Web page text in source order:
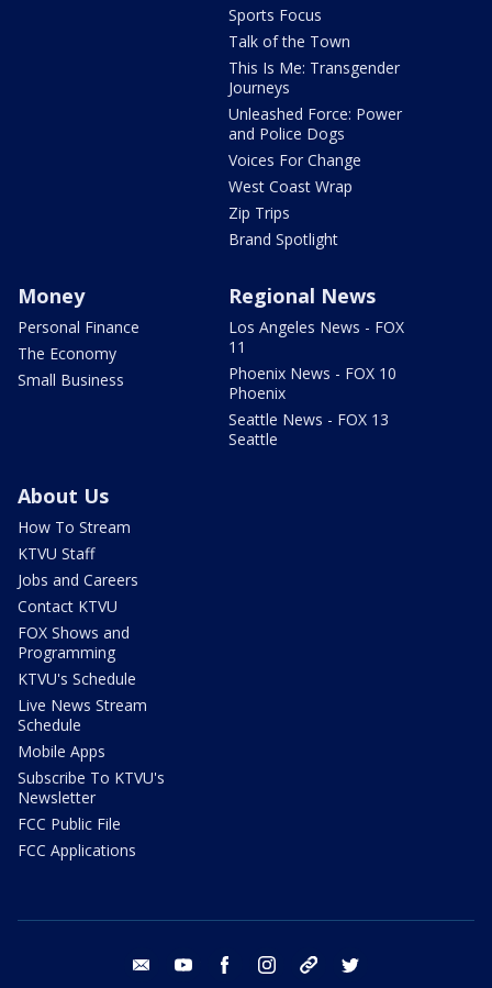
Sports Focus
Talk of the Town
This Is Me: Transgender
Journeys
Unleashed Force: Power
and Police Dogs
Voices For Change
West Coast Wrap
Zip Trips
Brand Spotlight
Money
Personal Finance
The Economy
Small Business
Regional News
Los Angeles News - FOX
11
Phoenix News - FOX 10
Phoenix
Seattle News - FOX 13
Seattle
About Us
How To Stream
KTVU Staff
Jobs and Careers
Contact KTVU
FOX Shows and
Programming
KTVU's Schedule
Live News Stream
Schedule
Mobile Apps
Subscribe To KTVU's
Newsletter
FCC Public File
FCC Applications
email youtube facebook instagram tik tok